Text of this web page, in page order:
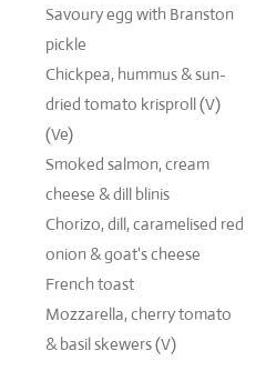
Savoury egg with Branston
pickle
Chickpea, hummus & sun-
dried tomato krisproll (V)
(Ve)
Smoked salmon, cream
cheese & dill blinis
Chorizo, dill, caramelised red
onion & goat's cheese
French toast
Mozzarella, cherry tomato
& basil skewers (V)